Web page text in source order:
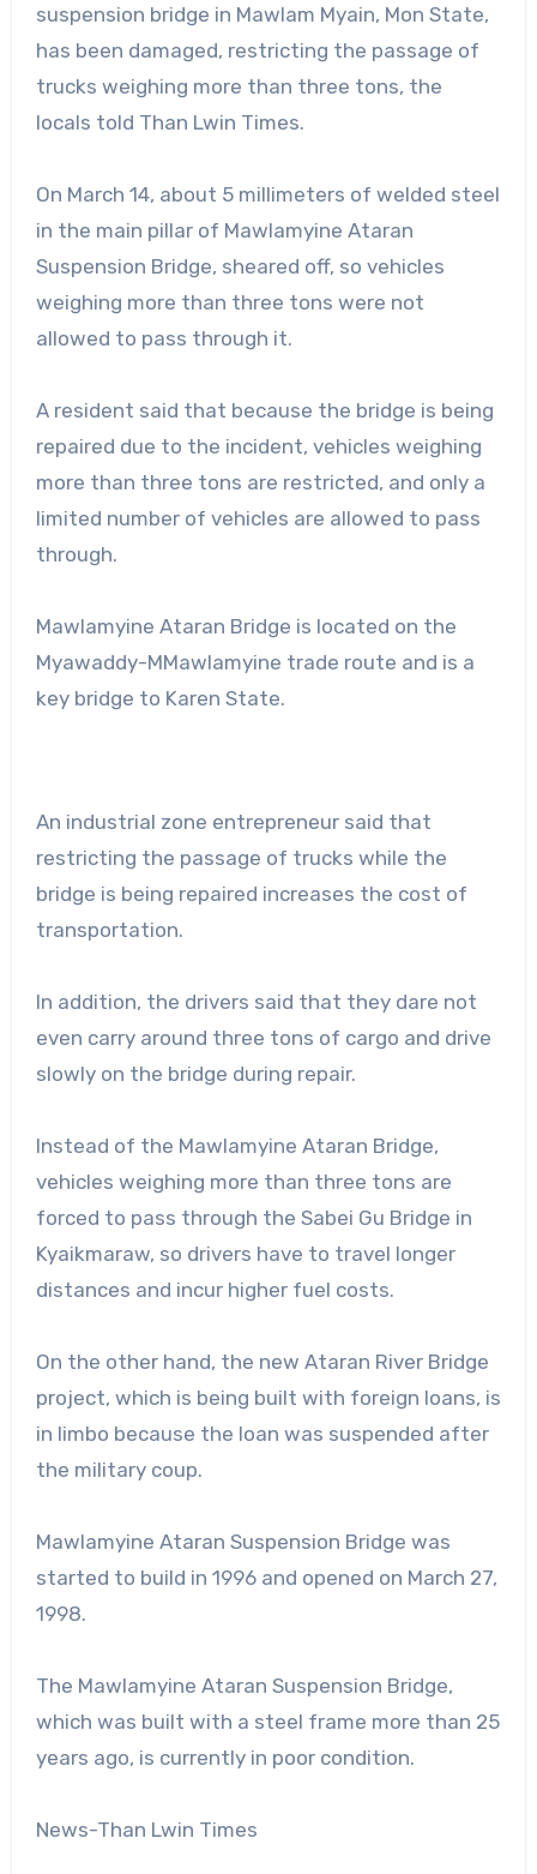
suspension bridge in Mawlam Myain, Mon State,
has been damaged, restricting the passage of
trucks weighing more than three tons, the
locals told Than Lwin Times.
On March 14, about 5 millimeters of welded steel
in the main pillar of Mawlamyine Ataran
Suspension Bridge, sheared off, so vehicles
weighing more than three tons were not
allowed to pass through it.
A resident said that because the bridge is being
repaired due to the incident, vehicles weighing
more than three tons are restricted, and only a
limited number of vehicles are allowed to pass
through.
Mawlamyine Ataran Bridge is located on the
Myawaddy-MMawlamyine trade route and is a
key bridge to Karen State.
An industrial zone entrepreneur said that
restricting the passage of trucks while the
bridge is being repaired increases the cost of
transportation.
In addition, the drivers said that they dare not
even carry around three tons of cargo and drive
slowly on the bridge during repair.
Instead of the Mawlamyine Ataran Bridge,
vehicles weighing more than three tons are
forced to pass through the Sabei Gu Bridge in
Kyaikmaraw, so drivers have to travel longer
distances and incur higher fuel costs.
On the other hand, the new Ataran River Bridge
project, which is being built with foreign loans, is
in limbo because the loan was suspended after
the military coup.
Mawlamyine Ataran Suspension Bridge was
started to build in 1996 and opened on March 27,
1998.
The Mawlamyine Ataran Suspension Bridge,
which was built with a steel frame more than 25
years ago, is currently in poor condition.
News-Than Lwin Times